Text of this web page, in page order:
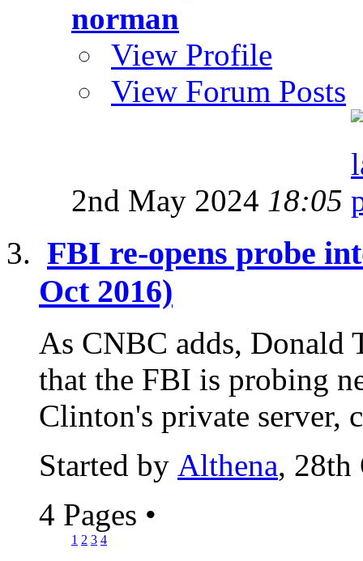
norman
View Profile
View Forum Posts
2nd May 2024 18:05
FBI re-opens probe
Oct 2016)
As CNBC adds, Donald
that the FBI is probing
Clinton's private server,
Started by Althena, 28th
4 Pages •
1 2 3 4